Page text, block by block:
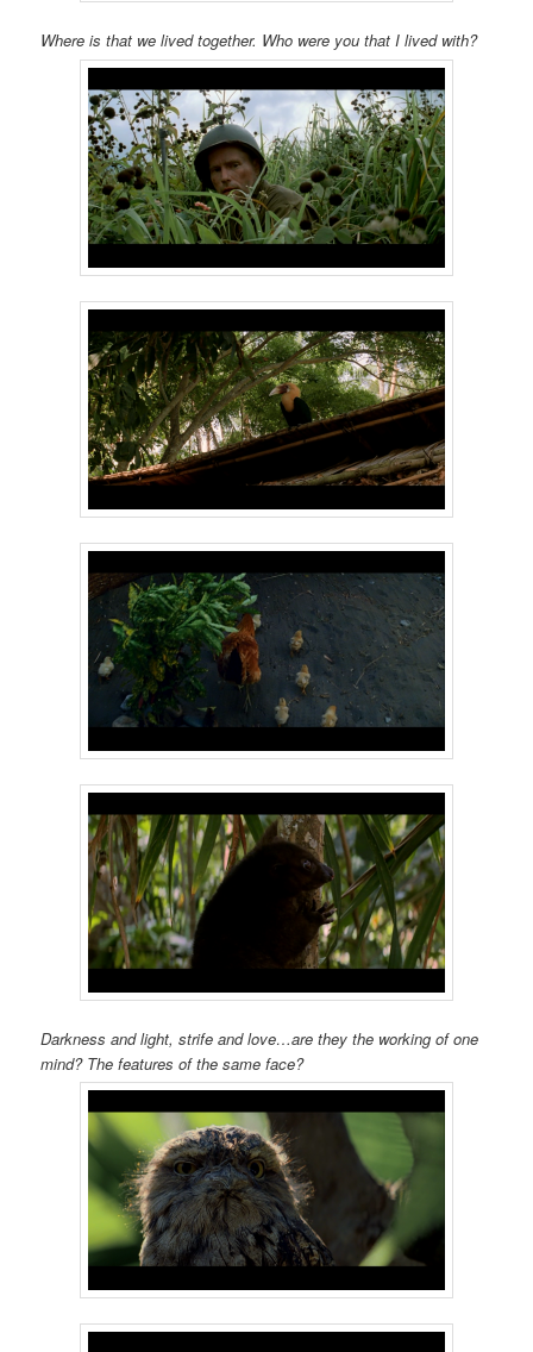
Where is that we lived together. Who were you that I lived with?
Darkness and light, strife and love…are they the working of one
mind? The features of the same face?